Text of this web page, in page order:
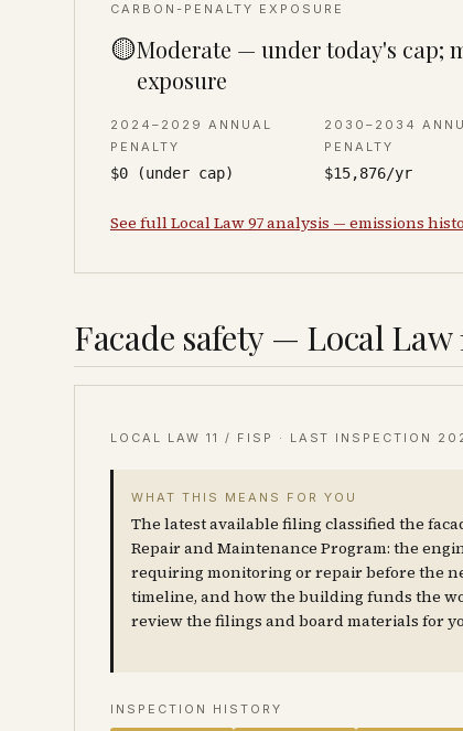
CARBON-PENALTY EXPOSURE
🟡Moderate — under today's cap;
exposure
2024–2029 ANNUAL
PENALTY
$0 (under cap)
2030–2034
PENALTY
$15,876/yr
See full Local Law 97 analysis — emissions
Facade safety — Local Law
LOCAL LAW 11 / FISP · LAST INSPECTION
WHAT THIS MEANS FOR YOU
The latest available filing classified the
Repair and Maintenance Program: the
requiring monitoring or repair before the
timeline, and how the building funds the
review the filings and board materials for
INSPECTION HISTORY